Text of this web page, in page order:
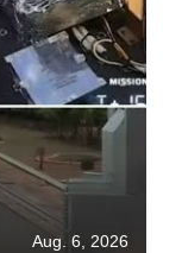
Aug. 6, 2026